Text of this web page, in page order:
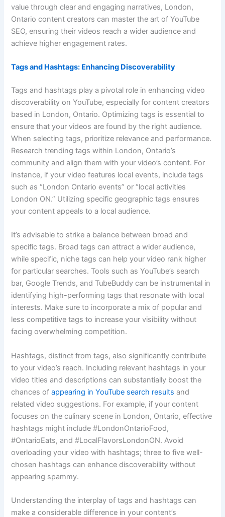
value through clear and engaging narratives, London,
Ontario content creators can master the art of YouTube
SEO, ensuring their videos reach a wider audience and
achieve higher engagement rates.
Tags and Hashtags: Enhancing Discoverability
Tags and hashtags play a pivotal role in enhancing video
discoverability on YouTube, especially for content creators
based in London, Ontario. Optimizing tags is essential to
ensure that your videos are found by the right audience.
When selecting tags, prioritize relevance and performance.
Research trending tags within London, Ontario’s
community and align them with your video’s content. For
instance, if your video features local events, include tags
such as “London Ontario events” or “local activities
London ON.” Utilizing specific geographic tags ensures
your content appeals to a local audience.
It’s advisable to strike a balance between broad and
specific tags. Broad tags can attract a wider audience,
while specific, niche tags can help your video rank higher
for particular searches. Tools such as YouTube’s search
bar, Google Trends, and TubeBuddy can be instrumental in
identifying high-performing tags that resonate with local
interests. Make sure to incorporate a mix of popular and
less competitive tags to increase your visibility without
facing overwhelming competition.
Hashtags, distinct from tags, also significantly contribute
to your video’s reach. Including relevant hashtags in your
video titles and descriptions can substantially boost the
chances of appearing in YouTube search results and
related video suggestions. For example, if your content
focuses on the culinary scene in London, Ontario, effective
hashtags might include #LondonOntarioFood,
#OntarioEats, and #LocalFlavorsLondonON. Avoid
overloading your video with hashtags; three to five well-
chosen hashtags can enhance discoverability without
appearing spammy.
Understanding the interplay of tags and hashtags can
make a considerable difference in your content’s